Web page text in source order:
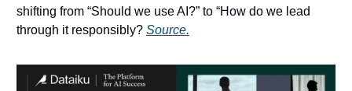
shifting from “Should we use AI?” to “How do we lead
through it responsibly? Source.